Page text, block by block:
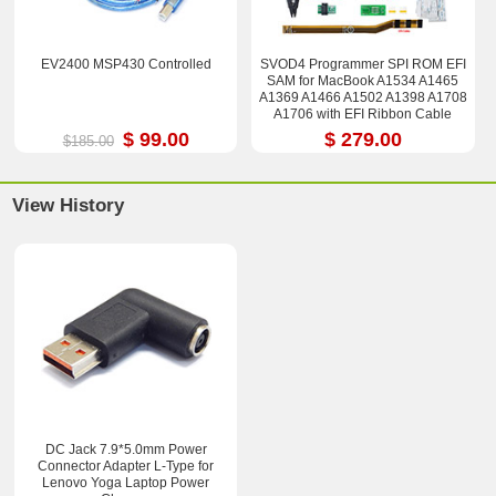
EV2400 MSP430 Controlled
$185.00 $ 99.00
SVOD4 Programmer SPI ROM EFI
SAM for MacBook A1534 A1465
A1369 A1466 A1502 A1398 A1708
A1706 with EFI Ribbon Cable
$ 279.00
View History
DC Jack 7.9*5.0mm Power
Connector Adapter L-Type for
Lenovo Yoga Laptop Power